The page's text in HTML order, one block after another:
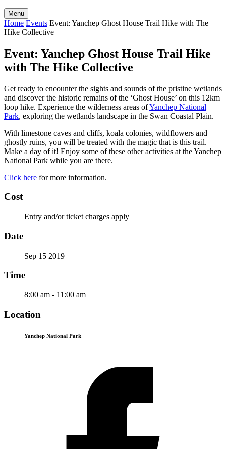
Menu
Home Events Event: Yanchep Ghost House Trail Hike with The
Hike Collective
Event: Yanchep Ghost House Trail Hike
with The Hike Collective
Get ready to encounter the sights and sounds of the pristine wetlands
and discover the historic remains of the ‘Ghost House’ on this 12km
loop hike. Experience the wilderness areas ofYanchep National
Park, exploring the wetlands landscape in the Swan Coastal Plain.
With limestone caves and cliffs, koala colonies, wildflowers and
ghostly ruins, you will be treated with the magic that is this trail.
Make a day of it! Enjoy some of these other activities at the Yanchep
National Park while you are there.
Click here for more information.
Cost
Entry and/or ticket charges apply
Date
Sep 15 2019
Time
8:00 am - 11:00 am
Location
Yanchep National Park